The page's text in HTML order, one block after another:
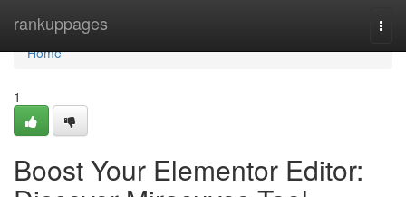
rankuppages
Home
Home
1
Boost Your Elementor Editor: